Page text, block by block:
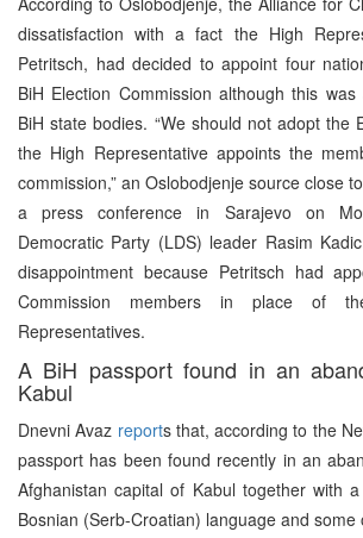
dissatisfaction with a fact the High
Petritsch, had decided to appoint four
BiH Election Commission although this
BiH state bodies. “We should not adopt the
the High Representative appoints the
commission,” an Oslobodjenje source close
a press conference in Sarajevo on
Democratic Party (LDS) leader Rasim
disappointment because Petritsch had
Commission members in place of
Representatives.
A BiH passport found in an
Kabul
Dnevni Avaz reports that, according to the
passport has been found recently in an
Afghanistan capital of Kabul together with
Bosnian (Serb-Croatian) language and some